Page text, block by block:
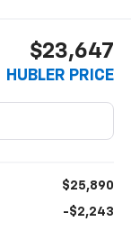
$23,647
HUBLER PRICE
$25,890
-$2,243